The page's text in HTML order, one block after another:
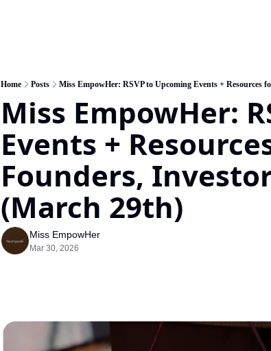
Home Posts Miss EmpowHer: RSVP to Upcoming Events + Resources
Miss EmpowHer:
Events +
Founders,
(March 29th)
Miss EmpowHer
Mar 30, 2026